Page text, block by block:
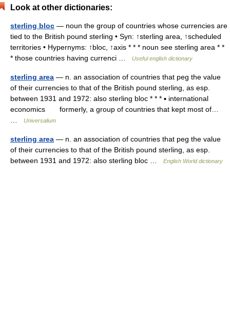
Look at other dictionaries:
sterling bloc — noun the group of countries whose currencies are
tied to the British pound sterling • Syn: ↑sterling area, ↑scheduled
territories • Hypernyms: ↑bloc, ↑axis * * * noun see sterling area * *
* those countries having currenci …
Useful english dictionary
sterling area — n. an association of countries that peg the value
of their currencies to that of the British pound sterling, as esp.
between 1931 and 1972: also sterling bloc * * * ▪ international
economics formerly, a group of countries that kept most of…
Universalium
sterling area — n. an association of countries that peg the value
of their currencies to that of the British pound sterling, as esp.
between 1931 and 1972: also sterling bloc …
English World dictionary